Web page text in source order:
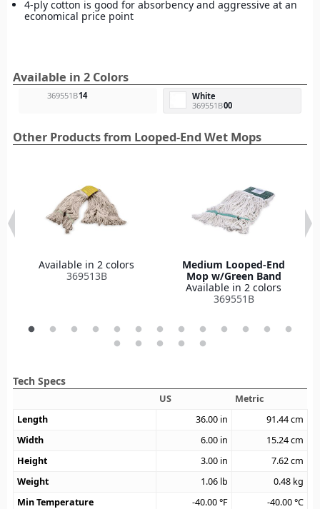
4-ply cotton is good for absorbency and aggressive at an
economical price point
Available in 2 Colors
369551B14
White
369551B00
Other Products from Looped-End Wet Mops
Available in 2 colors
369513B
Medium Looped-End
Mop w/Green Band
Available in 2 colors
369551B
Tech Specs
US
Metric
Length
36.00 in 91.44cm
Width
6.00 in 15.24cm
Height
3.00 in 7.62cm
Weight
1.06 lb 0.48 kg
Min Temperature
-40.00°F -40.00°C